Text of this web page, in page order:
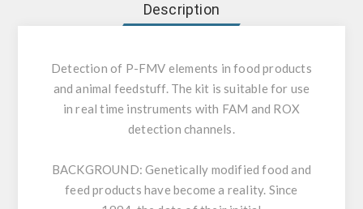
Description
Detection of P-FMV elements in food products
and animal feedstuff. The kit is suitable for use
in real time instruments with FAM and ROX
detection channels.
BACKGROUND:Genetically modified food and
feed products have become a reality. Since